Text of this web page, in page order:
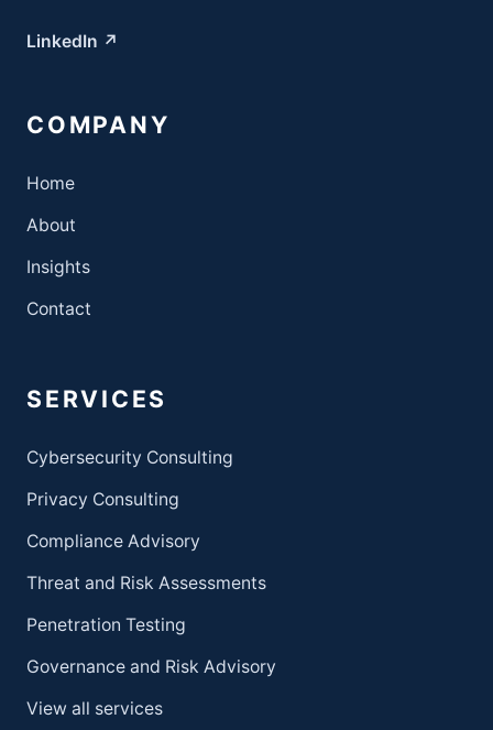
LinkedIn ↗
COMPANY
Home
About
Insights
Contact
SERVICES
Cybersecurity Consulting
Privacy Consulting
Compliance Advisory
Threat and Risk Assessments
Penetration Testing
Governance and Risk Advisory
View all services